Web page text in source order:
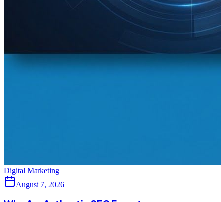
Digital Marketing
August 7, 2026